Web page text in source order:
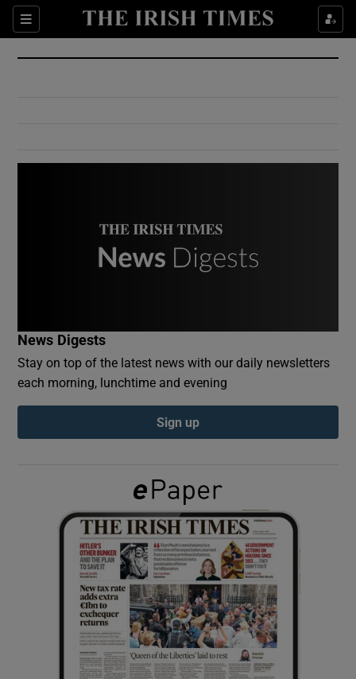
Sections
Show Culture sub sections
Show Environment sub sections
Show Podcasts sub sections
Show Gaeilge sub sections
Show History sub sections
News Digests
Stay on top of the latest news with our daily newsletters
each morning, lunchtime and evening
Sign up